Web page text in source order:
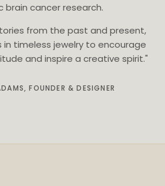
brain cancer research.
from the past and present,
in timeless jewelry to encourage
and inspire a creative spirit."
FOUNDER & DESIGNER